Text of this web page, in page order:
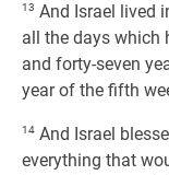
13 And Israel lived
all the days which
and forty-seven
year of the fifth
14 And Israel
everything that